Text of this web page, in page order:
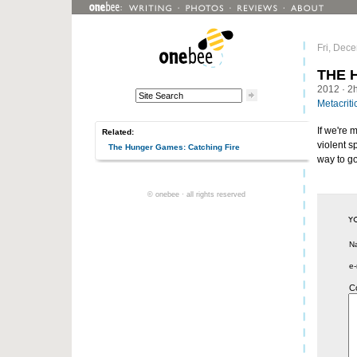
Fri,
THE
2012 ·
If we're
violent
way to
Related:
The Hunger Games: Catching Fire
© onebee · all rights reserved